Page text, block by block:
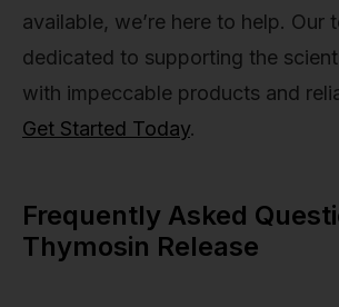
available, we’re here to help. Our
dedicated to supporting the
with impeccable products and
Get Started Today.
Frequently Asked
Thymosin Release